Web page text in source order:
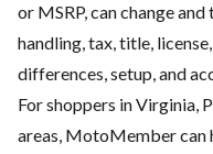
or MSRP, can change
handling, tax, title,
differences, setup, and
For shoppers in Virginia,
areas, MotoMember can